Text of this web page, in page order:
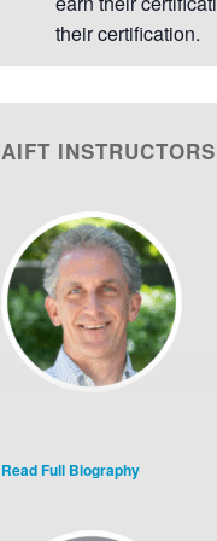
their certification.
AIFT INSTRUCTORS
strengths-based
Read Full Biography